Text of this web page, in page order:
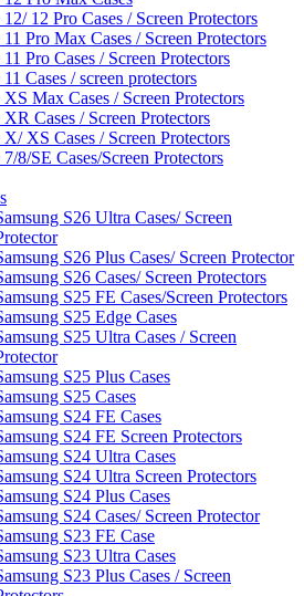
12 Pro Cases / Screen Protectors
Pro Max Cases / Screen Protectors
Pro Cases / Screen Protectors
Cases / screen protectors
Max Cases / Screen Protectors
Cases / Screen Protectors
XS Cases / Screen Protectors
8/SE Cases/Screen Protectors
S26 Ultra Cases/ Screen
S26 Plus Cases/ Screen Protector
S26 Cases/ Screen Protectors
S25 FE Cases/Screen Protectors
S25 Edge Cases
S25 Ultra Cases / Screen
S25 Plus Cases
S25 Cases
S24 FE Cases
S24 FE Screen Protectors
S24 Ultra Cases
S24 Ultra Screen Protectors
S24 Plus Cases
S24 Cases/ Screen Protector
S23 FE Case
S23 Ultra Cases
S23 Plus Cases / Screen